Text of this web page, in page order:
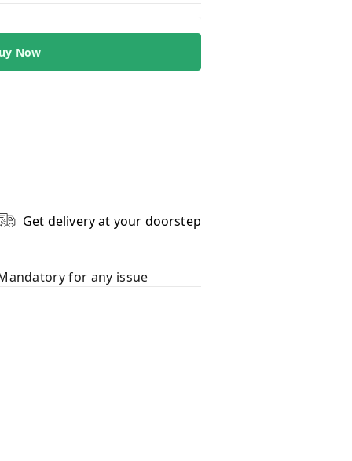
Now
Get delivery at your doorstep
for any issue